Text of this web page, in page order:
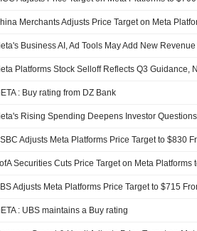
Business AI, Ad Tools May Add New
: Buy rating from DZ Bank
Rising Spending Deepens Investor
: UBS maintains a Buy rating